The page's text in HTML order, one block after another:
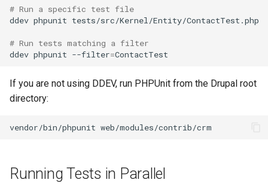
# Run a specific test file
ddev phpunit tests/src/Kernel/Entity/ContactTest.php
# Run tests matching a filter
ddev phpunit --filter=
If you are not using DDEV, run PHPUnit from the Drupal root
directory:
vendor/bin/phpunit
Running Tests in Parallel